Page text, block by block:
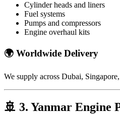
Cylinder heads and liners
Fuel systems
Pumps and compressors
Engine overhaul kits
🌍 Worldwide Delivery
We supply across Dubai, Singapore,
🚢 3. Yanmar Engine